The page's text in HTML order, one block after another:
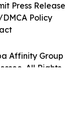
Affinity Group
All Rights
Press Release
Policy